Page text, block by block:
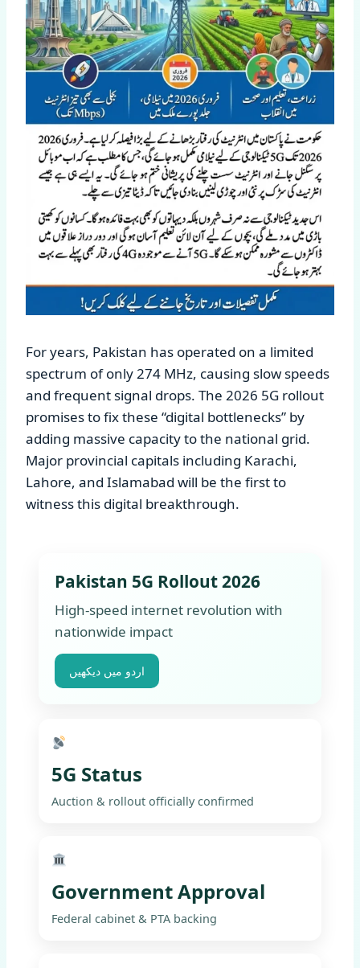
For years, Pakistan has operated on a limited
spectrum of only 274 MHz, causing slow speeds
and frequent signal drops. The 2026 5G rollout
promises to fix these “digital bottlenecks” by
adding massive capacity to the national grid.
Major provincial capitals including Karachi,
Lahore, and Islamabad will be the first to
witness this digital breakthrough.
Pakistan 5G Rollout 2026
High-speed internet revolution with
nationwide impact
اردو میں دیکھیں
5G Status
Auction & rollout officially confirmed
Government Approval
Federal cabinet & PTA backing